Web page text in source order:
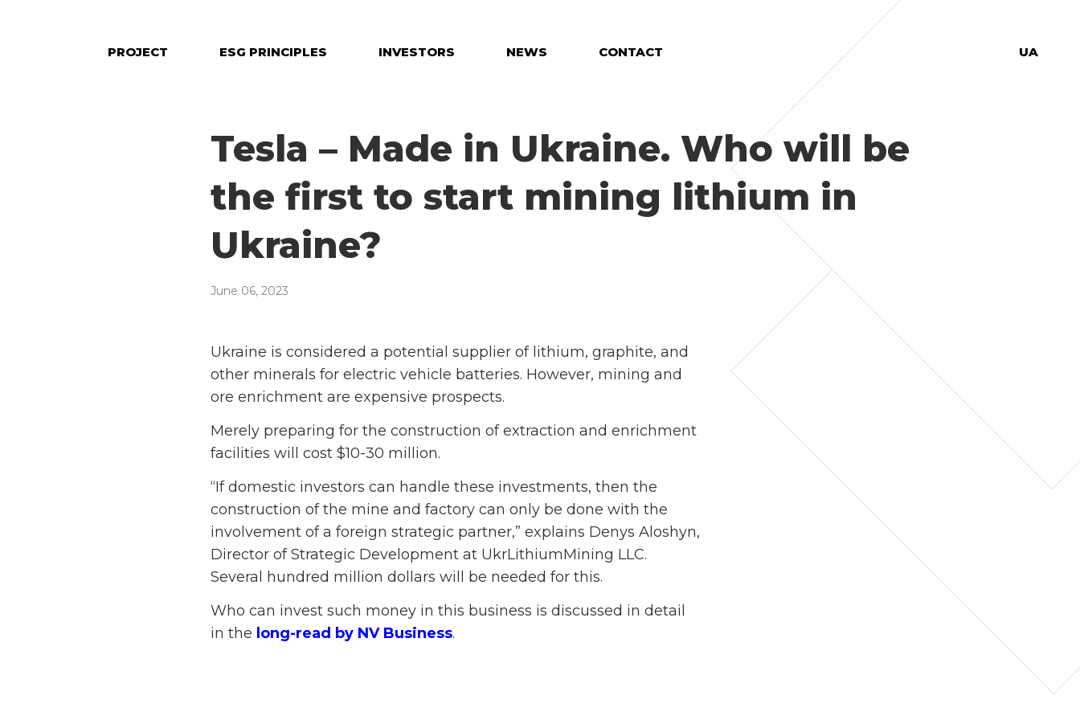
PROJECT ESG PRINCIPLES INVESTORS NEWS CONTACT UA
Tesla – Made in Ukraine. Who will be
the first to start mining lithium in
Ukraine?
June 06, 2023
Ukraine is considered a potential supplier of lithium, graphite, and
other minerals for electric vehicle batteries. However, mining and
ore enrichment are expensive prospects.
Merely preparing for the construction of extraction and enrichment
facilities will cost $10-30 million.
“If domestic investors can handle these investments, then the
construction of the mine and factory can only be done with the
involvement of a foreign strategic partner,” explains Denys Aloshyn,
Director of Strategic Development at UkrLithiumMining LLC.
Several hundred million dollars will be needed for this.
Who can invest such money in this business is discussed in detail
in the long-read by NV Business.